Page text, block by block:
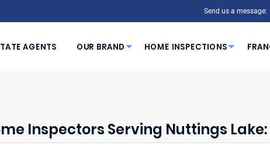
Send us a message:
AGENTS OUR BRAND HOME INSPECTIONS
Inspectors Serving Nuttings Lake: